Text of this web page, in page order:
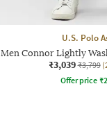
U.S. Polo
Men Connor Lightly
₹3,039 ₹3,799
Offer price ₹